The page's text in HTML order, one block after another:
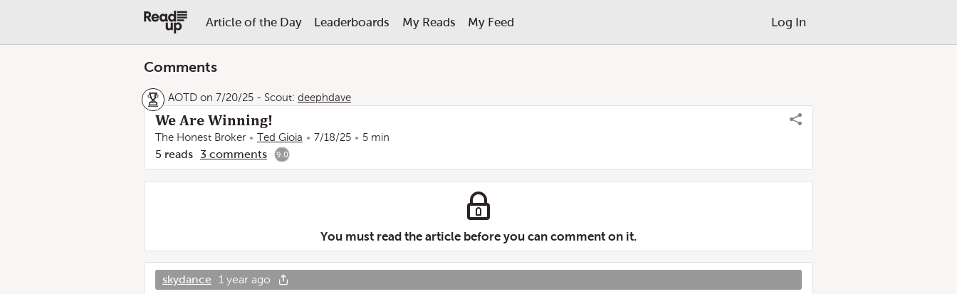
Article of the Day Leaderboards My Reads My Feed Log In
Comments
AOTD on 7/20/25 - Scout: deephdave
We Are Winning!
The Honest Broker Ted Gioia 7/18/25 5 min
5 reads 3 comments 9.0
You must read the article before you can comment on it.
skydance 1 year ago